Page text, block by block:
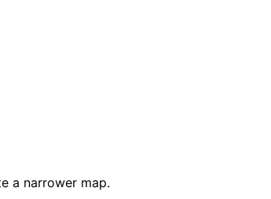
a narrower map.